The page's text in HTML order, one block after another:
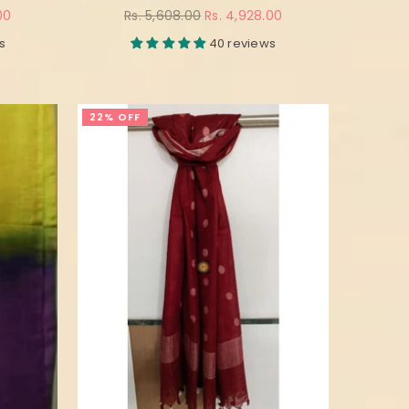
Regular
Rs. 5,608.00 Rs. 4,928.00
40 reviews
22% OFF